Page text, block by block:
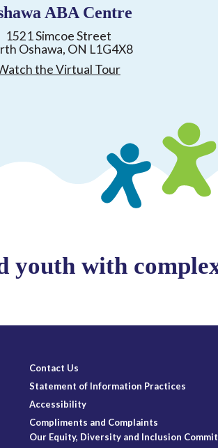
ABA Centre
1521 Simcoe Street
Oshawa, ON L1G4X8
the Virtual Tour
youth with
Contact Us
Statement of Information Practices
Accessibility
Compliments and Complaints
Our Equity, Diversity and Inclusion